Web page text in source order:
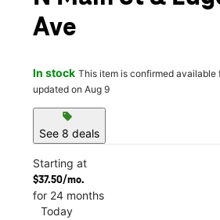
Ave
In stock This item is confirmed available
updated on Aug 9
sell
See 8 deals
Starting at
$37.50/mo.
for 24 months
Today